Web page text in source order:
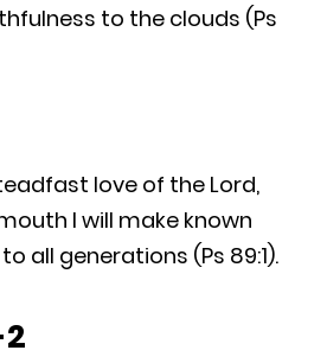
to the clouds (Ps
love of the Lord,
I will make known
all generations (Ps 89:1).